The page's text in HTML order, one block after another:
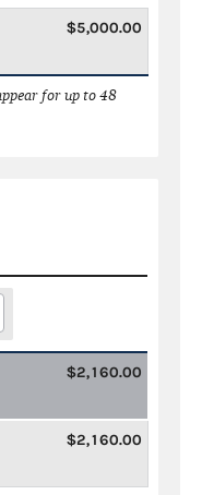
$5,000.00
for up to 48
$2,160.00
$2,160.00